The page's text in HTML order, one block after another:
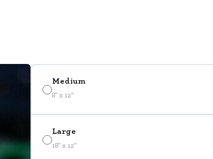
Medium
8" x 12"
Large
18" x 12"